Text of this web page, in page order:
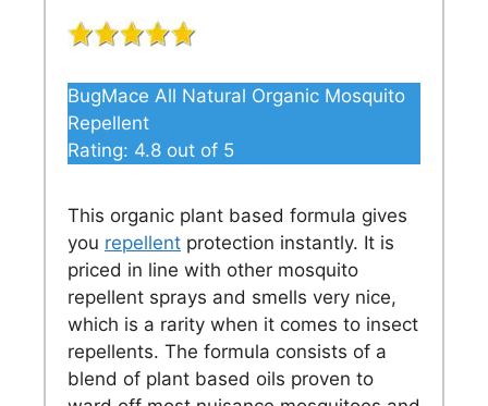
BugMace All Natural Organic Mosquito
Repellent
Rating: 4.8 out of 5
This organic plant based formula gives
you repellent protection instantly. It is
priced in line with other mosquito
repellent sprays and smells very nice,
which is a rarity when it comes to insect
repellents. The formula consists of a
blend of plant based oils proven to